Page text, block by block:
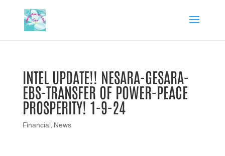
INTEL UPDATE!! NESARA-GESARA-
EBS-TRANSFER OF POWER-PEACE
PROSPERITY! 1-9-24
Financial News